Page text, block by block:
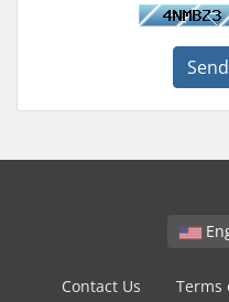
Contact Us Terms